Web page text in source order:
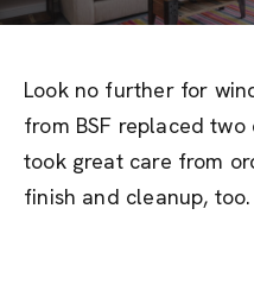
Look no further for
from BSF replaced
took great care from
finish and cleanup, too.